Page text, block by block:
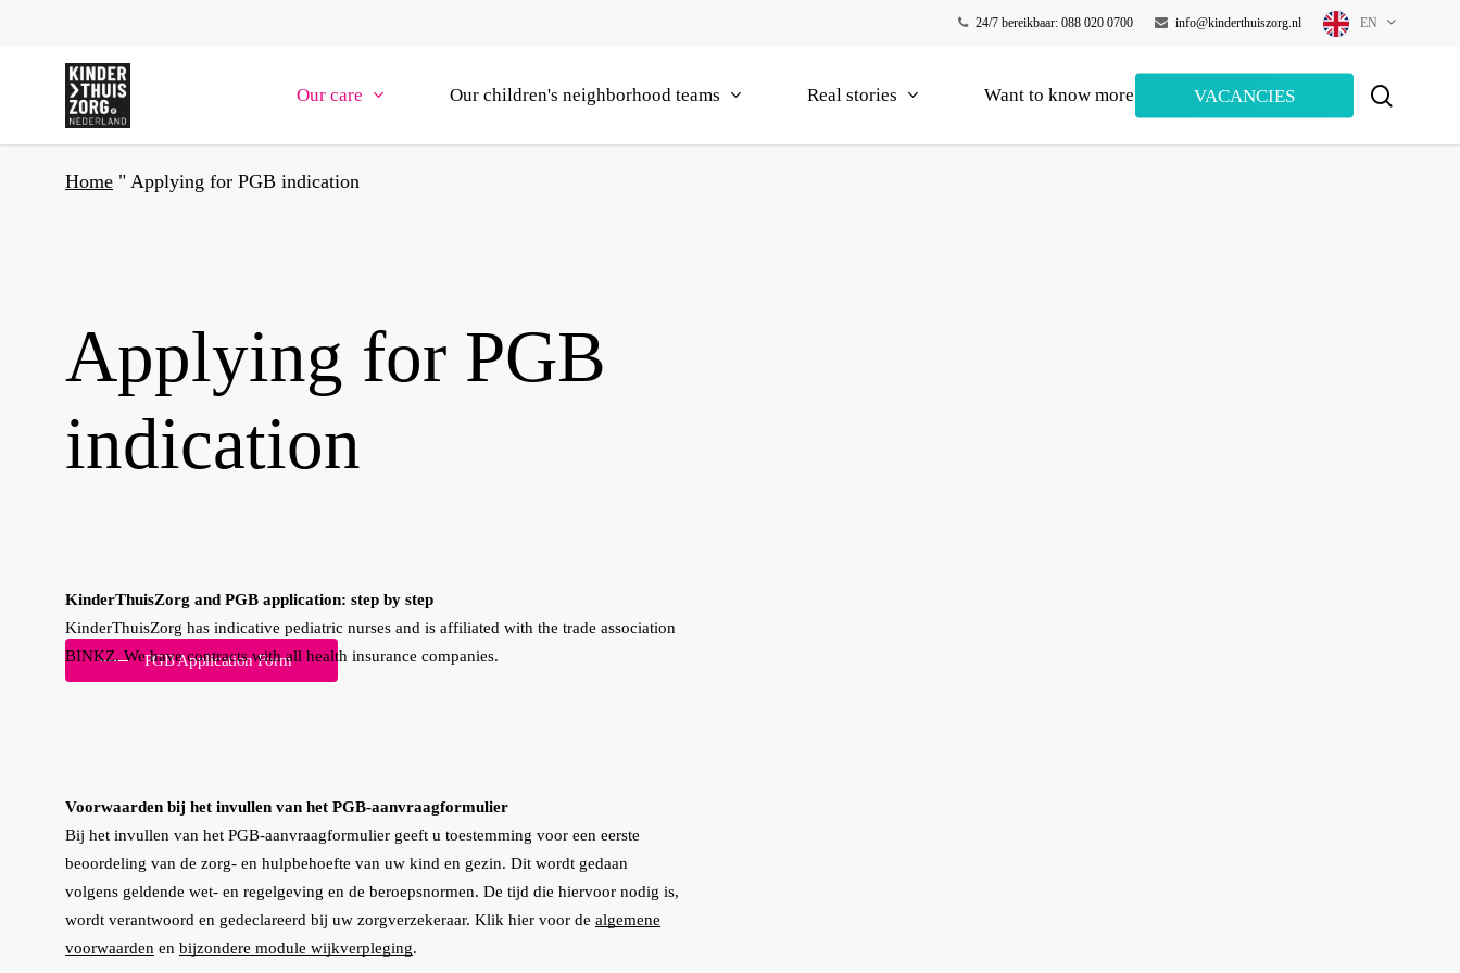
24/7 bereikbaar: 088 020 0700 info@kinderthuiszorg.nl EN
Our care Our children's neighborhood teams Real stories Want to know more? VACANCIES
Home " Applying for PGB indication
Applying for PGB
indication
KinderThuisZorg and PGB application: step by step
KinderThuisZorg has indicative pediatric nurses and is affiliated with the trade association
BINKZ. We have contracts with all health insurance companies.
PGB Application Form
Voorwaarden bij het invullen van het PGB-aanvraagformulier
Bij het invullen van het PGB-aanvraagformulier geeft u toestemming voor een eerste
beoordeling van de zorg- en hulpbehoefte van uw kind en gezin. Dit wordt gedaan
volgens geldende wet- en regelgeving en de beroepsnormen. De tijd die hiervoor nodig is,
wordt verantwoord en gedeclareerd bij uw zorgverzekeraar. Klik hier voor de algemene
voorwaarden en bijzondere module wijkverpleging.